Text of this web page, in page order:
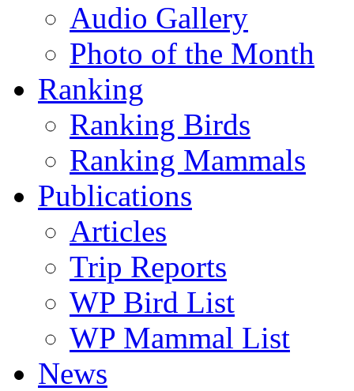
Audio Gallery
Photo of the Month
Ranking
Ranking Birds
Ranking Mammals
Publications
Articles
Trip Reports
WP Bird List
WP Mammal List
News